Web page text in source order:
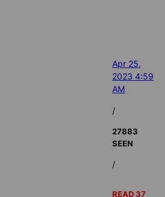
Apr 25,
2023 4:59
AM
/
27883
SEEN
/
READ 37